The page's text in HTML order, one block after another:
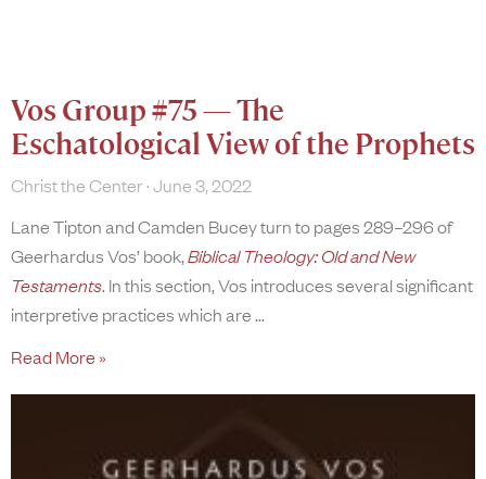
Vos Group #75 — The
Eschatological View of the Prophets
Christ the Center June 3, 2022
Lane Tipton and Camden Bucey turn to pages 289–296 of
Geerhardus Vos’ book,Biblical Theology: Old and New
Testaments. In this section, Vos introduces several significant
interpretive practices which are
Read More »